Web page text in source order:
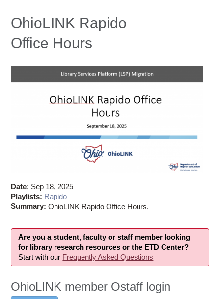
OhioLINK Rapido
Office Hours
Date: Sep 18, 2025
Playlists: Rapido
Summary:OhioLINK Rapido Office Hours.
Are you a student, faculty or staff member looking
for library research resources or the ETD Center?
Start with our Frequently Asked Questions
OhioLINK member Ostaff login